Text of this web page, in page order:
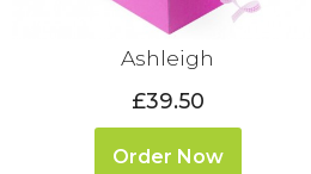
Ashleigh
£39.50
Order Now